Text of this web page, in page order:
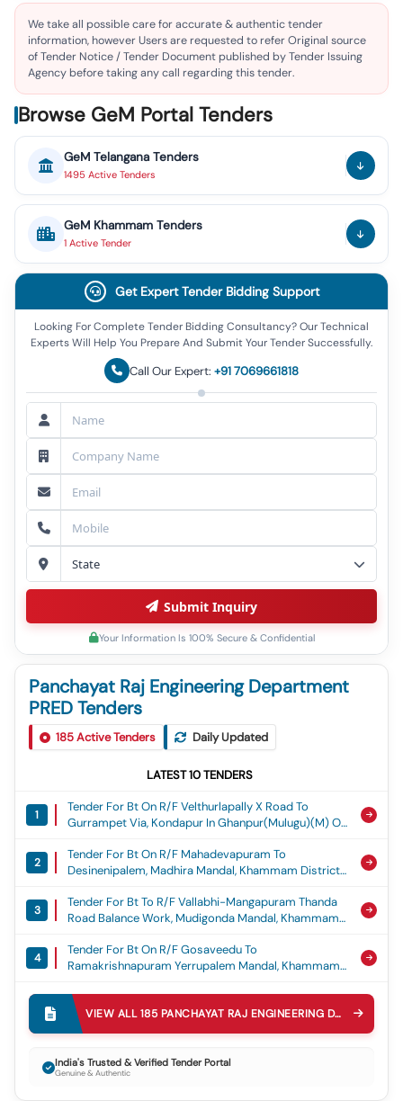
We take all possible care for accurate & authentic tender
information, however Users are requested to refer Original source
of Tender Notice / Tender Document published by Tender Issuing
Agency before taking any call regarding this tender.
Browse GeM Portal Tenders
GeM Telangana Tenders
1495 Active Tenders
GeM Khammam Tenders
1 Active Tender
Panchayat Raj Engineering Department
PRED Tenders
185Active Tenders Daily Updated
LATEST10 TENDERS
1
Tender For Bt On R/f Velthurlapally X Road To
Gurrampet Via, Kondapur In Ghanpur(mulugu)(m) Of
Part -b) Estimate Cost Rs.3500.00 Lakhs
(grant:crr) (2nd Call), Crr 2025-26
2
Tender For Bt On R/f Mahadevapuram To
Desinenipalem, Madhira Mandal, Khammam District.
3
Tender For Bt To R/f Vallabhi-Mangapuram Thanda
Road Balance Work, Mudigonda Mandal, Khammam
4
Tender For Bt On R/f Gosaveedu To
Ramakrishnapuram Yerrupalem Mandal, Khammam
Tender For Construction Of Gattu Mallanna Temple
At Bornapalli Gutta Bornapally(v) Of Tekumatla(m)
Js Bhupalpally District Estimate Cost Rs.50.00
G.o.ms.no.29 Dated:26.05.2017 Andg.o.ms.no.59
Dated: 21.05.2018) (grant: Sdf) (3rd Call), Sdf
Athmakur(v) Metpally(m), Jagtial District Est. Cost:
Rs. 10.00 Lakhs, Construction Of Community Hall
VIEW ALL185 PANCHAYAT RAJ ENGINEERING DEPARTMENT PRED
India's Trusted & Verified Tender Portal
Genuine & Authentic
Get Expert Tender Bidding Support
Looking For Complete Tender Bidding Consultancy? Our Technical
Experts Will Help You Prepare And Submit Your Tender Successfully.
Call Our Expert: +91 7069661818
Submit Inquiry
Your Information Is 100% Secure & Confidential